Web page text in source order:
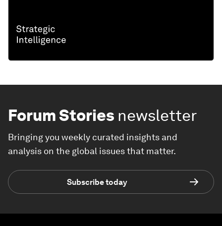
Forum Stories newsletter
Bringing you weekly curated insights and
analysis on the global issues that matter.
Subscribe today